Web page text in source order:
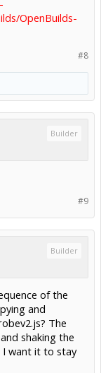
OpenBuilds-
#8
Builder
#9
Builder
of the
and
The
shaking the
want it to stay